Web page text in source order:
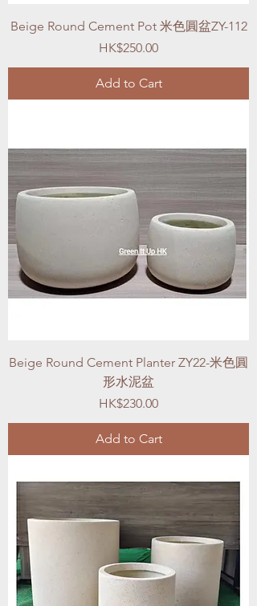
Beige Round Cement Pot 米色圓盆ZY-112
Price
HK$250.00
Add to Cart
Beige Round Cement Planter ZY22-米色圓
形水泥盆
Price
HK$230.00
Add to Cart